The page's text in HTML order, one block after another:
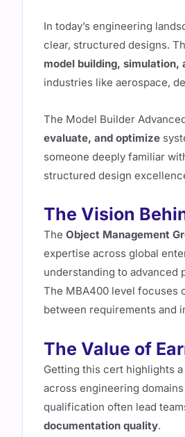
In today’s engineering
clear, structured designs.
model building, simulation,
industries like aerospace,
The Model Builder
evaluate, and optimize
someone deeply familiar
structured design
The Vision
The Object Management
expertise across global
understanding to advanced
The MBA400 level focuses
between requirements and
The Value of
Getting this cert highlights
across engineering
qualification often lead
documentation quality.